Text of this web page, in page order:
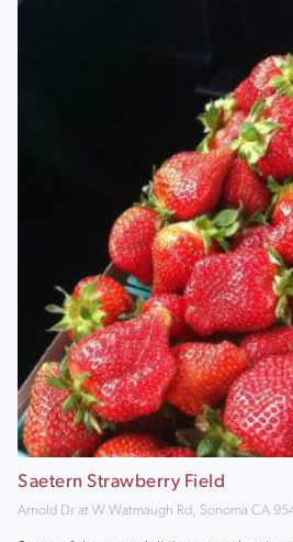
Saetern Strawberry Field
Arnold Dr at W Watmaugh Rd, Sonoma CA